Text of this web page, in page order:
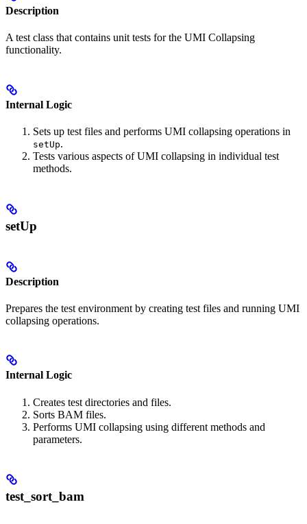
Description
A test class that contains unit tests for the UMI Collapsing
functionality.
Internal Logic
Sets up test files and performs UMI collapsing operations in
setUp.
Tests various aspects of UMI collapsing in individual test
methods.
setUp
Description
Prepares the test environment by creating test files and running UMI
collapsing operations.
Internal Logic
Creates test directories and files.
Sorts BAM files.
Performs UMI collapsing using different methods and
parameters.
test_sort_bam